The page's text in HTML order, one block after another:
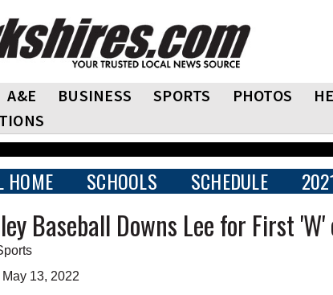
A&E BUSINESS SPORTS PHOTOS
HOME SCHOOLS SCHEDULE
Baseball Downs Lee for First
13, 2022